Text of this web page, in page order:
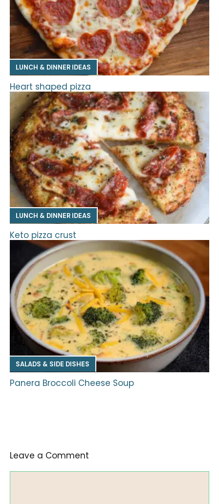
LUNCH & DINNER IDEAS
Heart shaped pizza
LUNCH & DINNER IDEAS
Keto pizza crust
SALADS & SIDE DISHES
Panera Broccoli Cheese Soup
Leave a Comment